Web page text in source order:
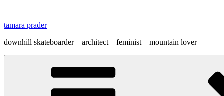
springen
tamara prader
downhill skateboarder – architect – feminist – mountain lover